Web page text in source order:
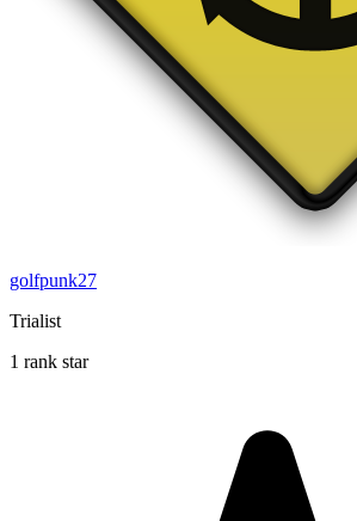
golfpunk27
Trialist
1 rank star